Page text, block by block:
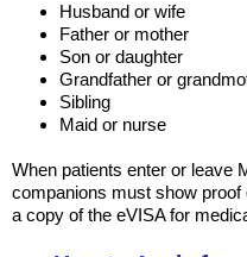
Husband or wife
Father or mother
Son or daughter
Grandfather or
Sibling
Maid or nurse
When patients enter or leave
companions must show proof
a copy of the eVISA for